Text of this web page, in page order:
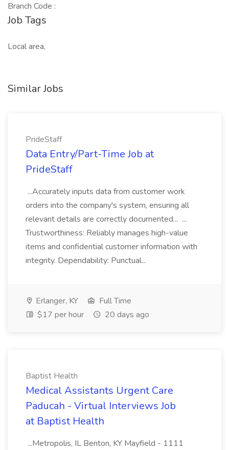
Branch Code :
Job Tags
Local area,
Similar Jobs
PrideStaff
Data Entry/Part-Time Job at
PrideStaff
...Accurately inputs data from customer work
orders into the company's system, ensuring all
relevant details are correctly documented... ...
Trustworthiness: Reliably manages high-value
items and confidential customer information with
integrity. Dependability: Punctual...
Erlanger, KY
Full Time
$17 per hour
20 days ago
Baptist Health
Medical Assistants Urgent Care
Paducah - Virtual Interviews Job
at Baptist Health
...Metropolis, IL Benton, KY Mayfield - 1111